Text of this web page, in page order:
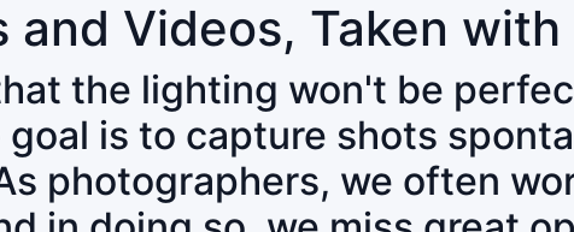
Videos, Taken with
the lighting won't be
is to capture shots
photographers, we often